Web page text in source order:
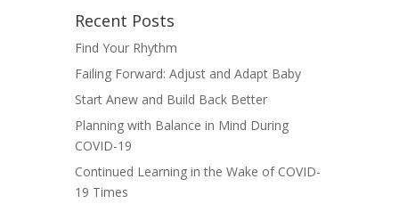
Recent Posts
Find Your Rhythm
Failing Forward: Adjust and Adapt Baby
Start Anew and Build Back Better
Planning with Balance in Mind During
COVID-19
Continued Learning in the Wake of COVID-
19 Times